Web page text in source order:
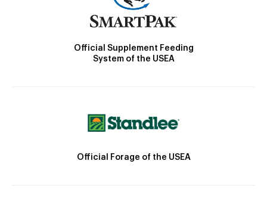
Official Supplement Feeding
System of the USEA
Official Forage of the USEA